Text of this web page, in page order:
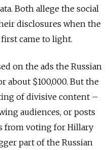
Both allege the social
disclosures when the
came to light.
on the ads the Russian
about $100,000. But the
of divisive content –
audiences, or posts
from voting for Hillary
part of the Russian